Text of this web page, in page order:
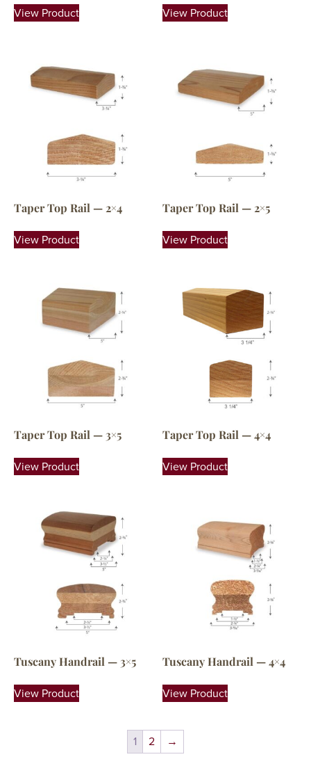
View Product View Product
Taper Top Rail — 2×4
View Product
Taper Top Rail — 2×5
View Product
Taper Top Rail — 3×5
View Product
Taper Top Rail — 4×4
View Product
Tuscany Handrail — 3×5
View Product
Tuscany Handrail — 4×4
View Product
1 2 →